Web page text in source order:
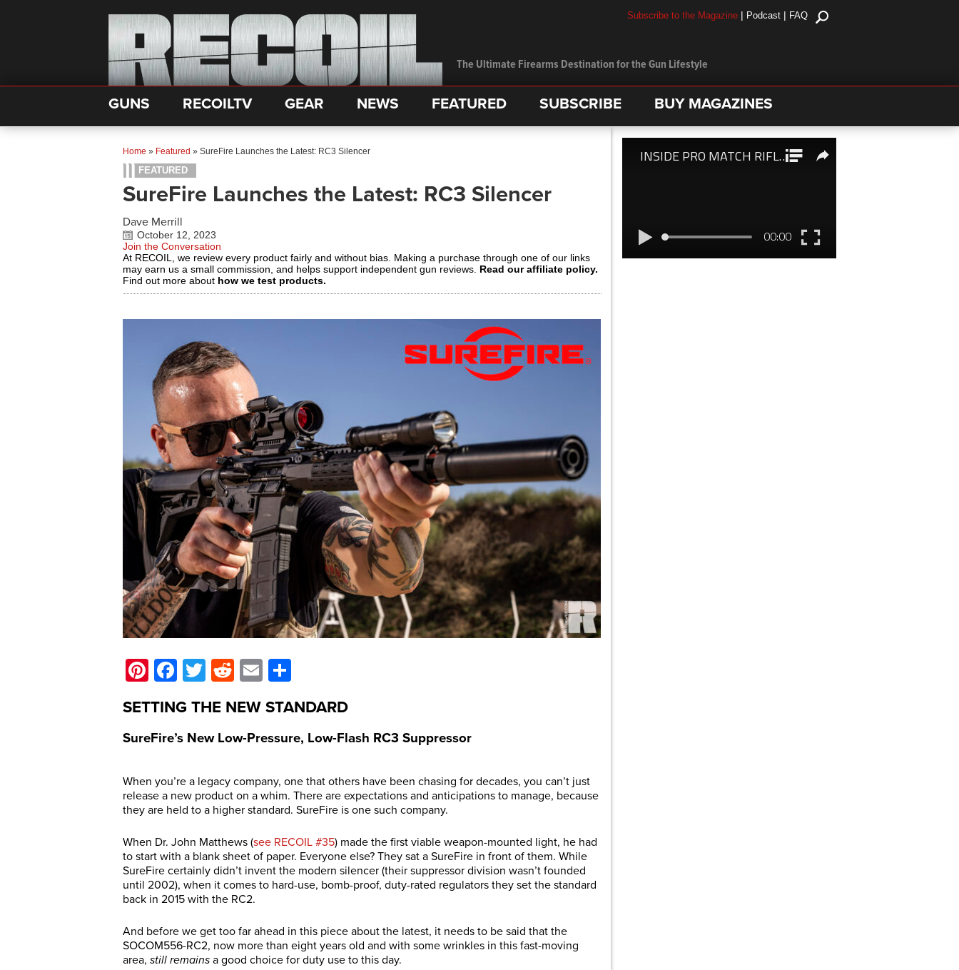
The Ultimate Firearms Destination for the Gun Lifestyle
Subscribe to the Magazine | Podcast | FAQ
GUNS RECOILTV GEAR NEWS FEATURED SUBSCRIBE BUY MAGAZINES
Home » Featured » SureFire Launches the Latest: RC3 Silencer
FEATURED
SureFire Launches the Latest: RC3 Silencer
Dave Merrill
October 12, 2023
Join the Conversation
At RECOIL, we review every product fairly and without bias. Making a purchase through one of our links
may earn us a small commission, and helps support independent gun reviews. Read our affiliate policy.
Find out more about how we test products.
Pinterest
Facebook
Twitter
Reddit
Email
SETTING THE NEW STANDARD
SureFire’s New Low-Pressure, Low-Flash RC3 Suppressor
When you’re a legacy company, one that others have been chasing for decades, you can’t just
release a new product on a whim. There are expectations and anticipations to manage, because
they are held to a higher standard. SureFire is one such company.
When Dr. John Matthews (see RECOIL #35) made the first viable weapon-mounted light, he had
to start with a blank sheet of paper. Everyone else? They sat a SureFire in front of them. While
SureFire certainly didn’t invent the modern silencer (their suppressor division wasn’t founded
until 2002), when it comes to hard-use, bomb-proof, duty-rated regulators they set the standard
back in 2015 with the RC2.
And before we get too far ahead in this piece about the latest, it needs to be said that the
SOCOM556-RC2, now more than eight years old and with some wrinkles in this fast-moving
area, still remains a good choice for duty use to this day.